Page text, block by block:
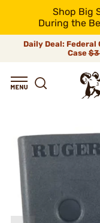
Shop Big
During the
Daily Deal: Federal
Case